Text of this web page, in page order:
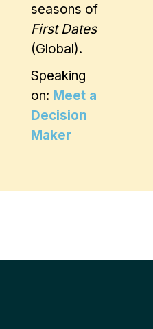
seasons of
First Dates
(Global).
Speaking
on: Meet a
Decision
Maker